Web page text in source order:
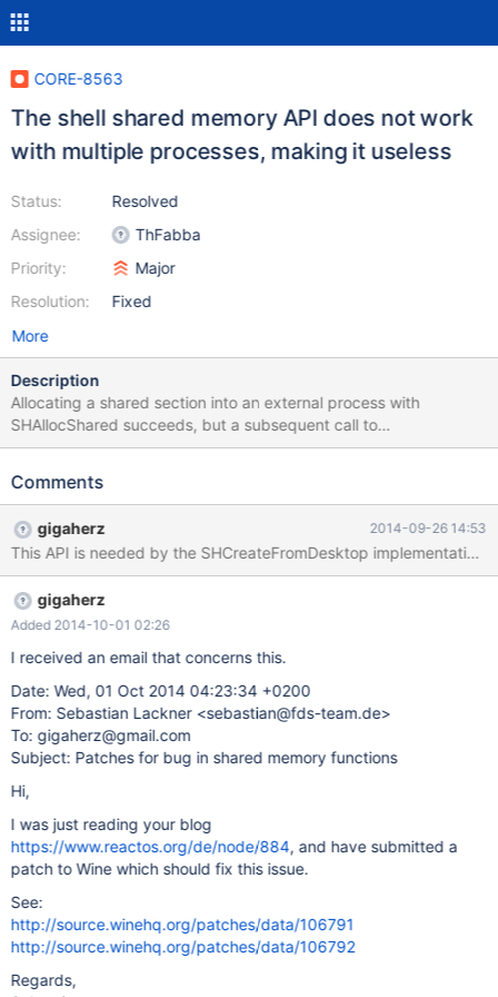
CORE-8563
The shell shared memory API does not work
with multiple processes, making it useless
Status:
Assignee:
Priority:
Resolution:
Resolved
ThFabba
Major
Fixed
More
Description
Allocating a shared section into an external process with
SHAllocShared succeeds, but a subsequent call to
SHLockShared fails. If the shared memory is allocated in the
implementation is broken, or we have problems in the kernel
Comments
gigaherz 2014-09-26 14:53
This API is needed by the SHCreateFromDesktop
gigaherz
Added 2014-10-01 02:26
I received an email that concerns this.
Date: Wed, 01 Oct 2014 04:23:34 +0200
From: Sebastian Lackner <sebastian@fds-team.de>
To: gigaherz@gmail.com
Subject: Patches for bug in shared memory functions
Hi,
I was just reading your blog
https://www.reactos.org/de/node/884, and have submitted a
patch to Wine which should fix this issue.
See:
http://source.winehq.org/patches/data/106791
http://source.winehq.org/patches/data/106792
Regards,